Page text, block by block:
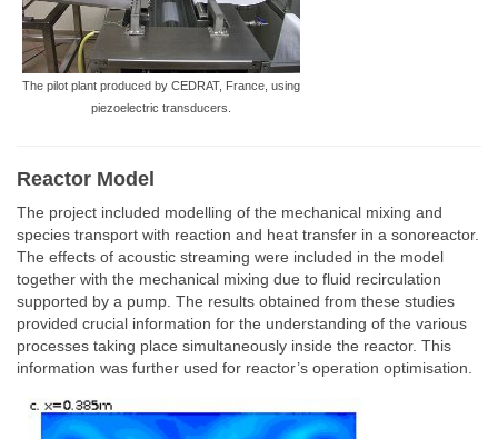
The pilot plant produced by CEDRAT, France, using
piezoelectric transducers.
Reactor Model
The project included modelling of the mechanical mixing and
species transport with reaction and heat transfer in a sonoreactor.
The effects of acoustic streaming were included in the model
together with the mechanical mixing due to fluid recirculation
supported by a pump. The results obtained from these studies
provided crucial information for the understanding of the various
processes taking place simultaneously inside the reactor. This
information was further used for reactor’s operation optimisation.